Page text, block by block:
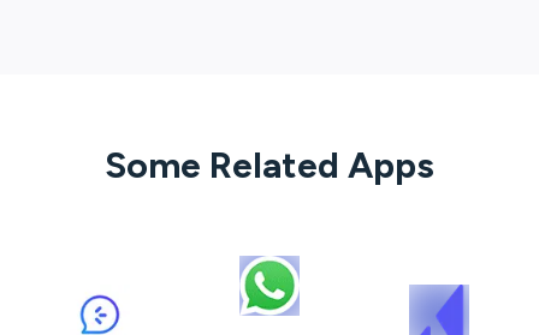
Some Related Apps